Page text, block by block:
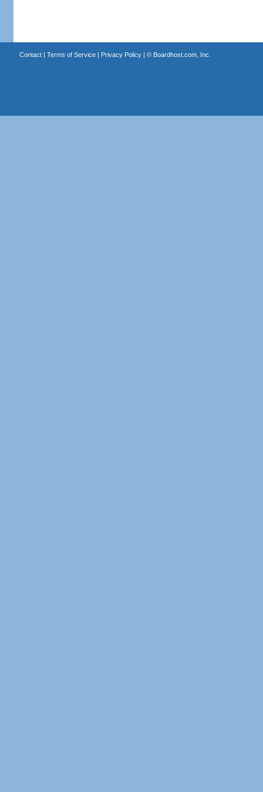
Contact| Terms of Service| Privacy Policy| © Boardhost.com, Inc.